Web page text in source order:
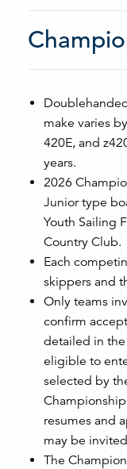
make varies
420E, and
years.
2026
Junior type
Youth Sailing
Country Club.
Each
skippers and
Only teams
confirm
detailed in
eligible to
selected by
resumes and
may be
The